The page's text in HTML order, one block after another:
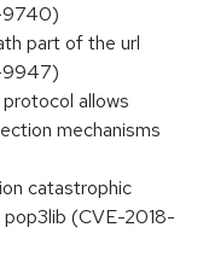
9740)
part of the url
9947)
allows
mechanisms
catastrophic
(CVE-2018-